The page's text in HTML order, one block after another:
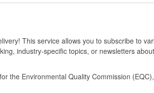
This service allows you to subscribe to
industry-specific topics, or newsletters about
the Environmental Quality Commission